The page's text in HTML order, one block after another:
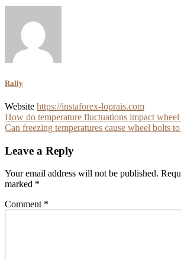
Rally
Website https://instaforex-loprais.com
Post
navigation
How do temperature fluctuations impact
Can freezing temperatures cause wheel bolts
Leave a Reply
Your email address will not be published.
marked *
Comment *